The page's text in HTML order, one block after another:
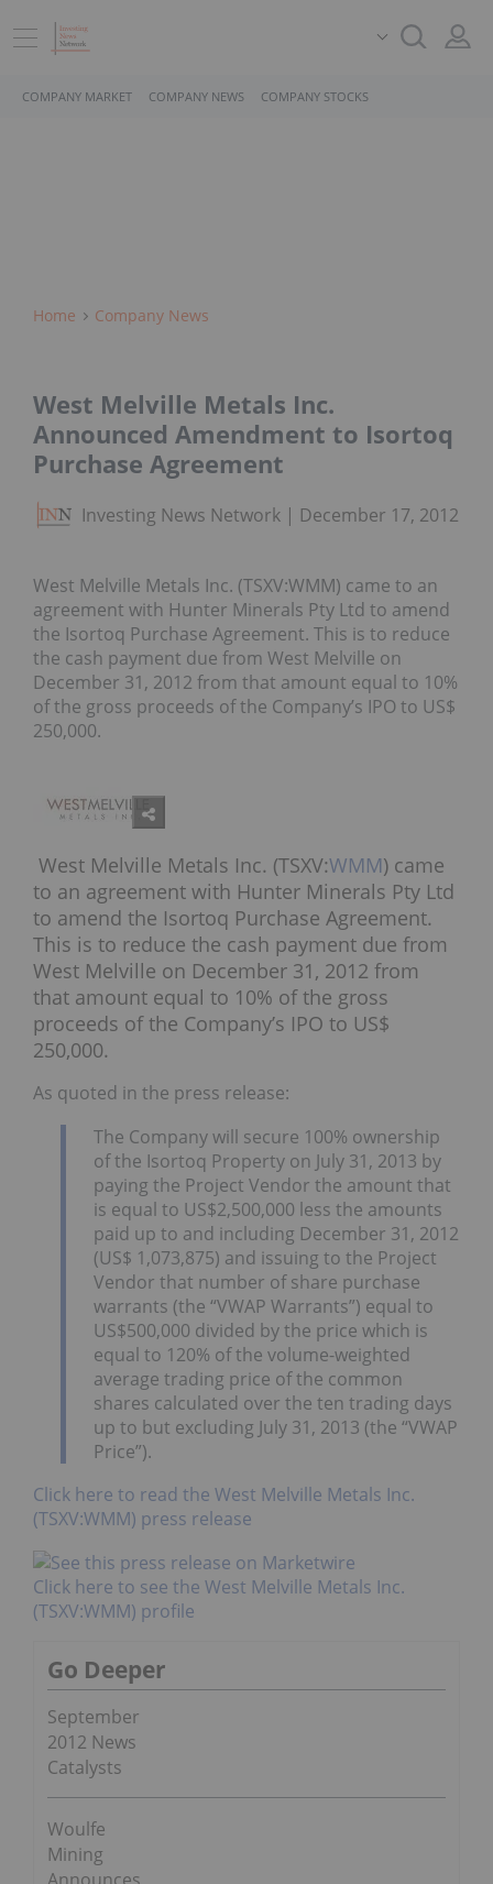
COMPANY MARKET COMPANY NEWS COMPANY STOCKS
Home Company News
West Melville Metals Inc.
Announced Amendment to Isortoq
Purchase Agreement
Investing News Network December 17, 2012
West Melville Metals Inc. (TSXV:WMM) came to an
agreement with Hunter Minerals Pty Ltd to amend
the Isortoq Purchase Agreement. This is to reduce
the cash payment due from West Melville on
December 31, 2012 from that amount equal to 10%
of the gross proceeds of the Company’s IPO to US$
250,000.
West Melville Metals Inc. (TSXV:WMM) came
to an agreement with Hunter Minerals Pty Ltd
to amend the Isortoq Purchase Agreement.
This is to reduce the cash payment due from
West Melville on December 31, 2012 from
that amount equal to 10% of the gross
proceeds of the Company’s IPO to US$
250,000.
As quoted in the press release:
The Company will secure 100% ownership
of the Isortoq Property on July 31, 2013 by
paying the Project Vendor the amount that
is equal to US$2,500,000 less the amounts
paid up to and including December 31, 2012
(US$ 1,073,875) and issuing to the Project
Vendor that number of share purchase
warrants (the “VWAP Warrants”) equal to
US$500,000 divided by the price which is
equal to 120% of the volume-weighted
average trading price of the common
shares calculated over the ten trading days
up to but excluding July 31, 2013 (the “VWAP
Price”).
Click here to read the West Melville Metals Inc.
(TSXV:WMM) press release
Click here to see the West Melville Metals Inc.
(TSXV:WMM) profile
Go Deeper
September
2012 News
Catalysts
Woulfe
Mining